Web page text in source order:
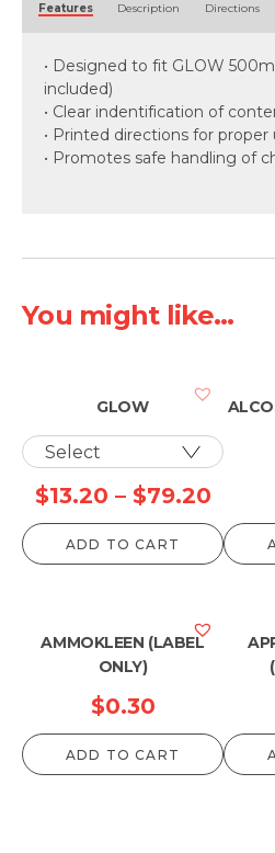
Features Description Directions
• Designed to fit GLOW
included)
• Clear indentification of
• Printed directions for proper
• Promotes safe handling of
You might like...
GLOW
$13.20 – $79.20Price
$79.20
ADD TO CART
AMMOKLEEN (LABEL
ONLY)
$0.30
ADD TO CART